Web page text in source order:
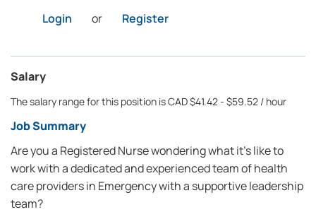
Login
or Register
Salary
The salary range for this position is CAD $41.42 - $59.52 / hour
Job Summary
Are you a Registered Nurse wondering what it’s like to
work with a dedicated and experienced team of health
care providers in Emergency with a supportive leadership
team?